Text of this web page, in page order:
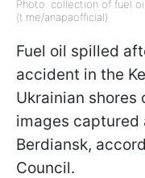
Photo: collection of fuel
(t.me/anapaofficial)
Fuel oil spilled
accident in the
Ukrainian shores
images captured
Berdiansk,
Council.